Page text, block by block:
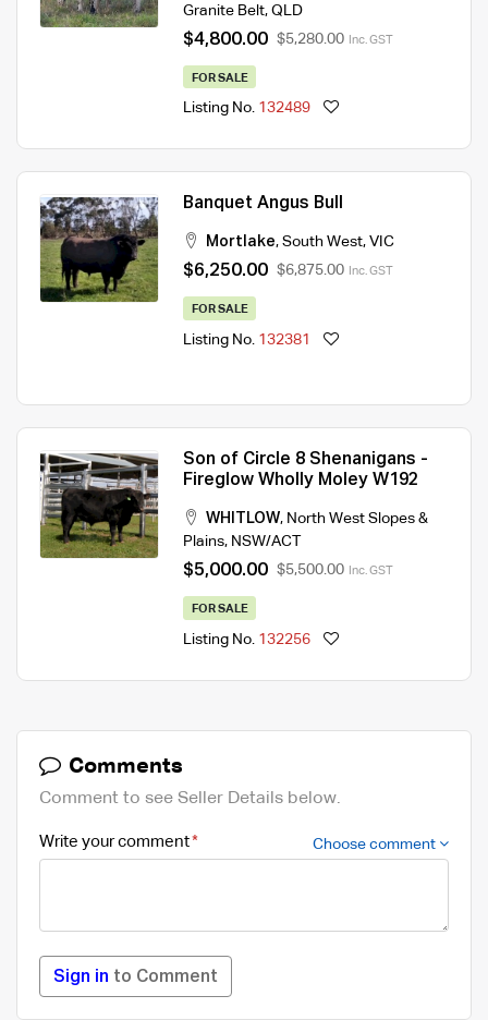
Granite Belt, QLD
$4,800.00 $5,280.00 Inc. GST
FOR SALE
Listing No. 132489
Banquet Angus Bull
Mortlake, South West, VIC
$6,250.00 $6,875.00 Inc. GST
FOR SALE
Listing No. 132381
Son of Circle 8 Shenanigans -
Fireglow Wholly Moley W192
WHITLOW, North West Slopes &
Plains, NSW/ACT
$5,000.00 $5,500.00 Inc. GST
FOR SALE
Listing No. 132256
Comments
Comment to see Seller Details below.
Write your comment Choose comment
Sign in to Comment